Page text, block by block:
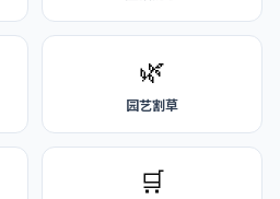
🌿
园艺割草
🛒